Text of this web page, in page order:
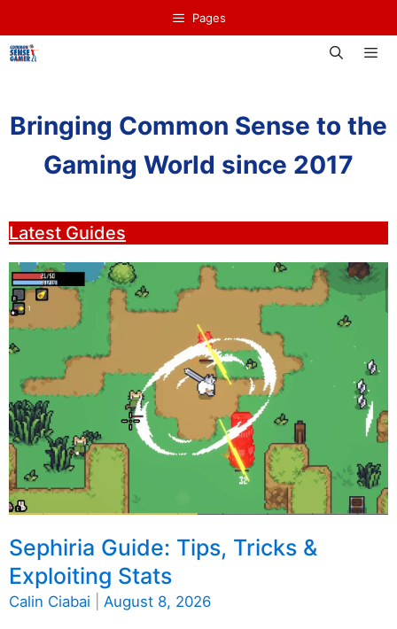
to
Pages
Bringing Common Sense to the
Gaming World since 2017
Latest Guides
Sephiria Guide: Tips, Tricks &
Exploiting Stats
Calin Ciabai August 8, 2026